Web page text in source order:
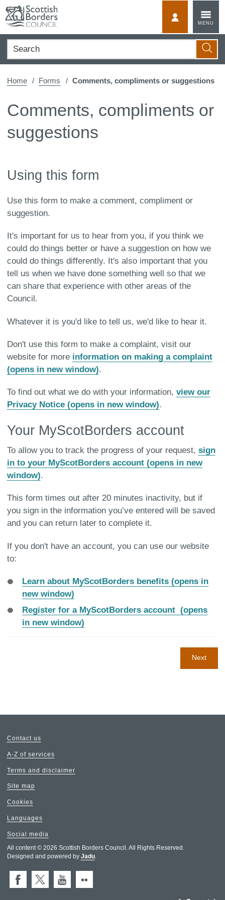
content
MENU
Search
Home Forms Comments, compliments or suggestions
Comments, compliments or
suggestions
Using this form
Use this form to make a comment, compliment or
suggestion.
It's important for us to hear from you, if you think we
could do things better or have a suggestion on how we
could do things differently. It's also important that you
tell us when we have done something well so that we
can share that experience with other areas of the
Council.
Whatever it is you'd like to tell us, we'd like to hear it.
Don't use this form to make a complaint, visit our
website for more information on making a complaint
(opens in new window).
To find out what we do with your information, view our
Privacy Notice (opens in new window).
Your MyScotBorders account
To allow you to track the progress of your request, sign
in to your MyScotBorders account (opens in new
window).
This form times out after 20 minutes inactivity, but if
you sign in the information you’ve entered will be saved
and you can return later to complete it.
If you don't have an account, you can use our website
to:
Learn about MyScotBorders benefits (opens in
new window)
Register for a MyScotBorders account (opens
in new window)
Next
Contact us
A-Z of services
Terms and disclaimer
Site map
Cookies
Languages
Social media
All content © 2026 Scottish Borders Council. All Rights Reserved.
Designed and powered by Jadu.
FacebookX (Twitter)
You Tube
Flickr